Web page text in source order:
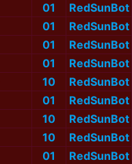
01
RedSunBot
01
RedSunBot
01
RedSunBot
01
RedSunBot
10
RedSunBot
01
RedSunBot
10
RedSunBot
10
RedSunBot
01
RedSunBot